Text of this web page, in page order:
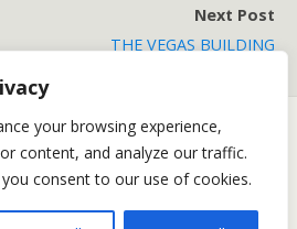
your browsing experience,
content, and analyze our traffic.
consent to our use of cookies.
Next Post
THE VEGAS BUILDING
Back to top
Desktop